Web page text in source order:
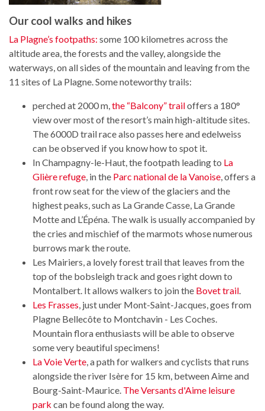
Our cool walks and hikes
La Plagne’s footpaths: some 100 kilometres across the
altitude area, the forests and the valley, alongside the
waterways, on all sides of the mountain and leaving from the
11 sites of La Plagne. Some noteworthy trails:
perched at 2000 m,the “Balcony” trailoffers a 180°
view over most of the resort’s main high-altitude sites.
The 6000D trail race also passes here and edelweiss
can be observed if you know how to spot it.
In Champagny-le-Haut, the footpath leading to La
Glière refuge, in the Parc national de la Vanoise, offers a
front row seat for the view of the glaciers and the
highest peaks, such as La Grande Casse, La Grande
Motte and L’Épéna. The walk is usually accompanied by
the cries and mischief of the marmots whose numerous
burrows mark the route.
Les Mairiers, a lovely forest trail that leaves from the
top of the bobsleigh track and goes right down to
Montalbert. It allows walkers to join the Bovet trail.
Les Frasses, just under Mont-Saint-Jacques, goes from
Plagne Bellecôte to Montchavin - Les Coches.
Mountain flora enthusiasts will be able to observe
some very beautiful specimens!
La Voie Verte, a path for walkers and cyclists that runs
alongside the river Isère for 15 km, between Aime and
Bourg-Saint-Maurice. The Versants d'Aime leisure
park can be found along the way.